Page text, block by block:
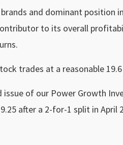
and dominant position
to its overall
trades at a reasonable
of our Power Growth
after a 2-for-1 split in April